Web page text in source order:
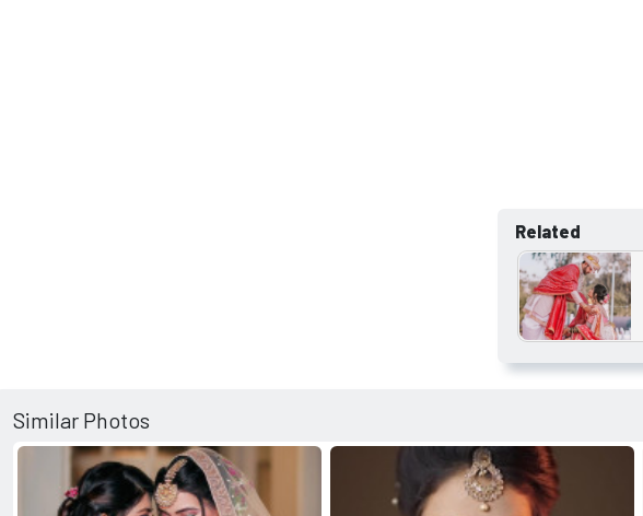
Related
Similar Photos